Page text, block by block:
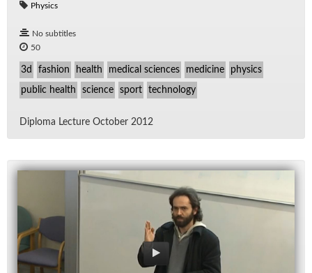
Physics
No subtitles
50
3d fashion health medical sciences medicine physics
public health science sport technology
Diploma Lec­ture Oc­to­ber 2012